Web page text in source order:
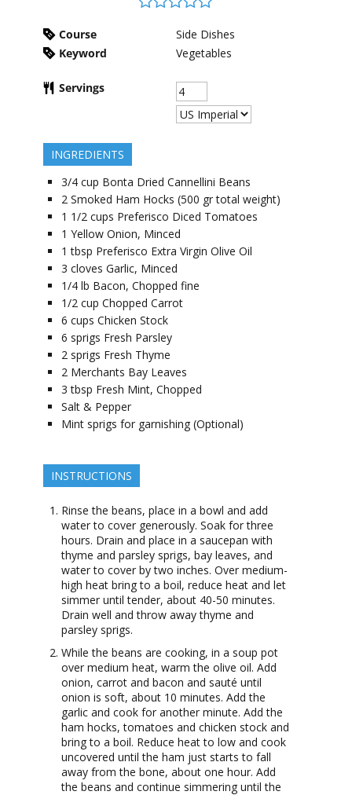
Course
Side Dishes
Keyword
Vegetables
Servings
INGREDIENTS
3/4 cup Bonta Dried Cannellini Beans
2 Smoked Ham Hocks (500 gr total weight)
1 1/2 cups Preferisco Diced Tomatoes
1 Yellow Onion, Minced
1 tbsp Preferisco Extra Virgin Olive Oil
3 cloves Garlic, Minced
1/4 lb Bacon, Chopped fine
1/2 cup Chopped Carrot
6 cups Chicken Stock
6 sprigs Fresh Parsley
2 sprigs Fresh Thyme
2 Merchants Bay Leaves
3 tbsp Fresh Mint, Chopped
Salt & Pepper
Mint sprigs for garnishing (Optional)
INSTRUCTIONS
Rinse the beans, place in a bowl and add
water to cover generously. Soak for three
hours. Drain and place in a saucepan with
thyme and parsley sprigs, bay leaves, and
water to cover by two inches. Over medium-
high heat bring to a boil, reduce heat and let
simmer until tender, about 40-50 minutes.
Drain well and throw away thyme and
parsley sprigs.
While the beans are cooking, in a soup pot
over medium heat, warm the olive oil. Add
onion, carrot and bacon and sauté until
onion is soft, about 10 minutes. Add the
garlic and cook for another minute. Add the
ham hocks, tomatoes and chicken stock and
bring to a boil. Reduce heat to low and cook
uncovered until the ham just starts to fall
away from the bone, about one hour. Add
the beans and continue simmering until the